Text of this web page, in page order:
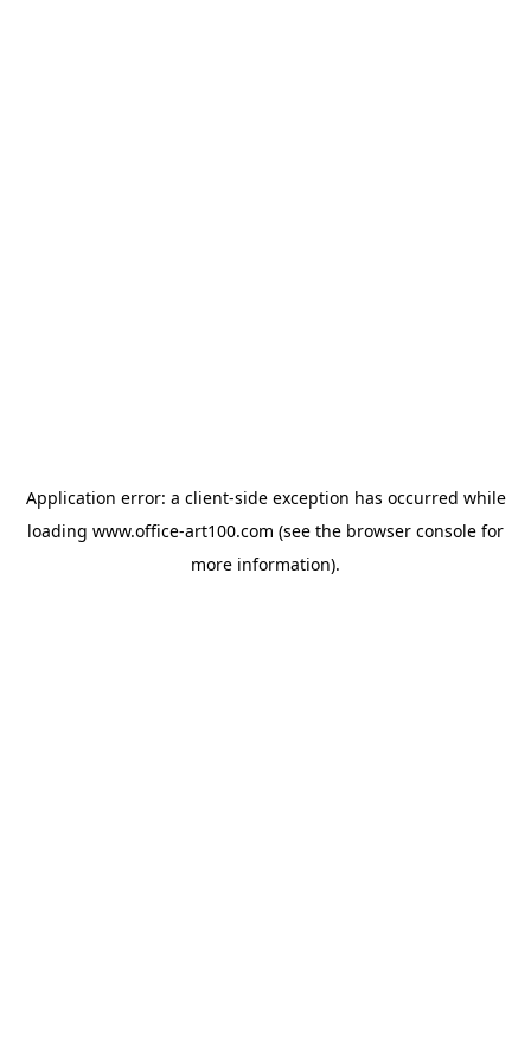
Application error: a client-side exception has occurred while
loading www.office-art100.com (see the browser console for
more information).